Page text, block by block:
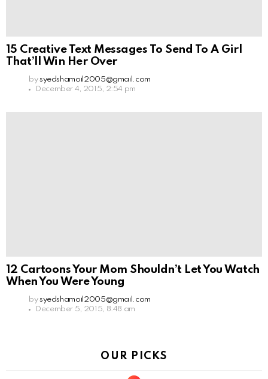
15 Creative Text Messages To Send To A Girl
That’ll Win Her Over
by syedshamoil2005@gmail.com
December 4, 2015, 2:54 pm
12 Cartoons Your Mom Shouldn’t Let You Watch
When You Were Young
by syedshamoil2005@gmail.com
December 5, 2015, 8:48 am
OUR PICKS